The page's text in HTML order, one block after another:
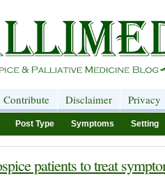
Contribute Disclaimer Privacy
Post Type Symptoms Setting
patients to treat